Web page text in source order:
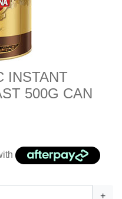
INSTANT
500G CAN
+